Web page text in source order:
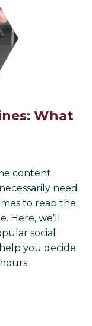
What
content
need
to reap the
we’ll
social
you decide